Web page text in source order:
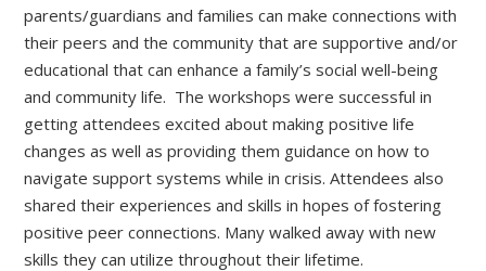
parents/guardians and families can make connections with
their peers and the community that are supportive and/or
educational that can enhance a family’s social well-being
and community life. The workshops were successful in
getting attendees excited about making positive life
changes as well as providing them guidance on how to
navigate support systems while in crisis. Attendees also
shared their experiences and skills in hopes of fostering
positive peer connections. Many walked away with new
skills they can utilize throughout their lifetime.